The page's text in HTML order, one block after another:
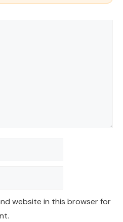
website in this browser for